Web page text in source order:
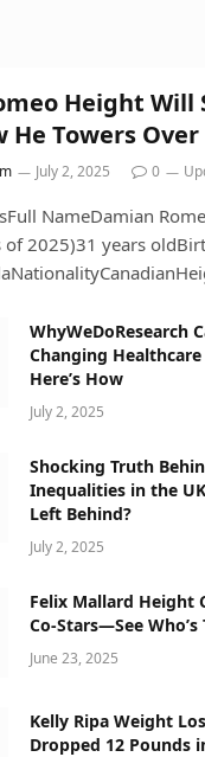
Height Will
He Towers
July 2, 2025 0
NameDamian
of 2025)31 years
WhyWeDoResearch
Changing
Here’s How
July 2, 2025
Shocking Truth
Inequalities in the UK
Left Behind?
July 2, 2025
Felix Mallard Height
Co-Stars—See Who’s
June 23, 2025
Kelly Ripa Weight
Dropped 12 Pounds